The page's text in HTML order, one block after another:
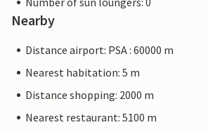
Nearby
Distance airport: PSA : 60000 m
Nearest habitation: 5 m
Distance shopping: 2000 m
Nearest restaurant: 5100 m